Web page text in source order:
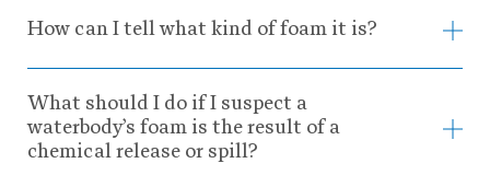
How can I tell what kind of foam it is?
What should I do if I suspect a
waterbody’s foam is the result of a
chemical release or spill?